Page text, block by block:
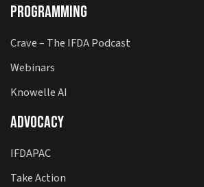
Programming
Crave – The IFDA Podcast
Webinars
Knowelle AI
Advocacy
IFDAPAC
Take Action